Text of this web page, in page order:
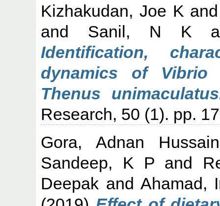
Kizhakudan, Joe K
and Sanil, N K
Identification,
dynamics of
Thenus
Research, 50 (1). pp.
Gora, Adnan Hussain
Sandeep, K P and
Deepak and Ahamad,